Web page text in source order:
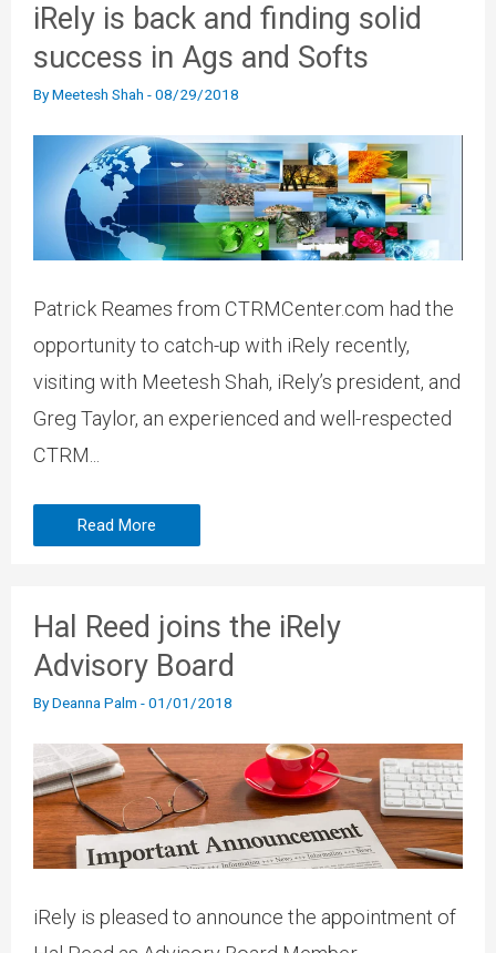
iRely is back and finding solid
success in Ags and Softs
ByMeetesh Shah -08/29/2018
Patrick Reames from CTRMCenter.com had the
opportunity to catch-up with iRely recently,
visiting with Meetesh Shah, iRely’s president, and
Greg Taylor, an experienced and well-respected
CTRM...
Read More
Hal Reed joins the iRely
Advisory Board
ByDeanna Palm -01/01/2018
iRely is pleased to announce the appointment of